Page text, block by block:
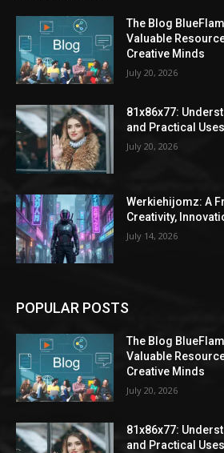
The Blog
Valuable
Creative Minds
July 20, 2026
81x86x77:
and Practical
July 20, 2026
Werkiehijomz: A
Creativity,
July 14, 2026
POPULAR POSTS
The Blog
Valuable
Creative Minds
July 20, 2026
81x86x77:
and Practical